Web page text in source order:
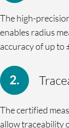
The high-
enables radius
accuracy of up to
The certified
allow traceability